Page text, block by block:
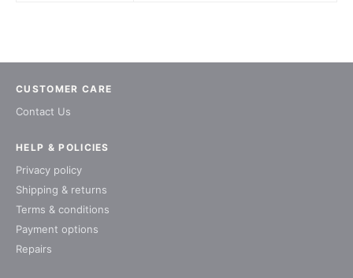
CUSTOMER CARE
Contact Us
HELP & POLICIES
Privacy policy
Shipping & returns
Terms & conditions
Payment options
Repairs